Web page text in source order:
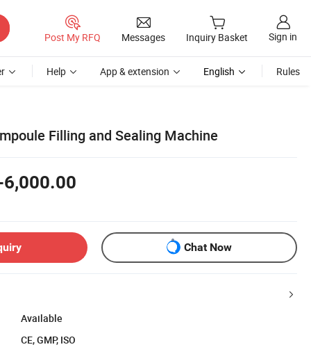
Post My RFQ Messages Inquiry Basket Sign in
Help App & extension English Rules
Filling and Sealing Machine
Chat Now
Available
CE, GMP, ISO